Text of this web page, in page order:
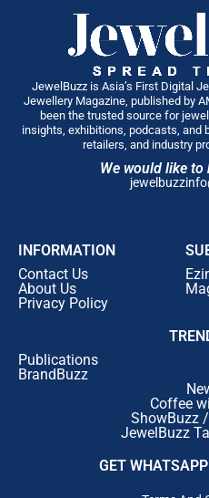
JewelBuzz is Asia’s First Digital
Jewellery Magazine, published by
been the trusted source for
insights, exhibitions, podcasts, and
retailers, and industry
We would like
INFORMATION
Contact Us
About Us
Privacy Policy
Publications
BrandBuzz
Coffee
ShowBuzz
JewelBuzz
GET